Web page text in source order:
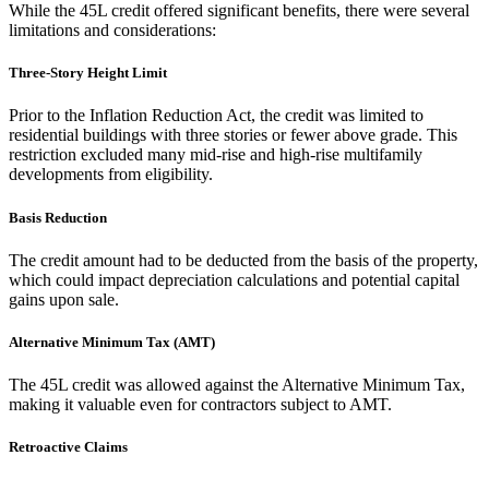
While the 45L credit offered significant benefits, there were several
limitations and considerations:
Three-Story Height Limit
Prior to the Inflation Reduction Act, the credit was limited to
residential buildings with three stories or fewer above grade. This
restriction excluded many mid-rise and high-rise multifamily
developments from eligibility.
Basis Reduction
The credit amount had to be deducted from the basis of the property,
which could impact depreciation calculations and potential capital
gains upon sale.
Alternative Minimum Tax (AMT)
The 45L credit was allowed against the Alternative Minimum Tax,
making it valuable even for contractors subject to AMT.
Retroactive Claims